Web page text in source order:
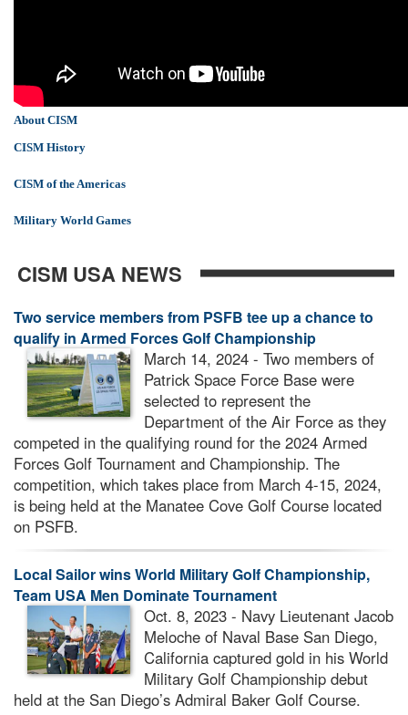
About CISM
CISM History
CISM of the Americas
Military World Games
CISM USA NEWS
Two service members from PSFB tee up a chance to
qualify in Armed Forces Golf Championship
March 14, 2024 - Two members of
Patrick Space Force Base were
selected to represent the
Department of the Air Force as they
competed in the qualifying round for the 2024 Armed
Forces Golf Tournament and Championship. The
competition, which takes place from March 4-15, 2024,
is being held at the Manatee Cove Golf Course located
on PSFB.
Local Sailor wins World Military Golf Championship,
Team USA Men Dominate Tournament
Oct. 8, 2023 - Navy Lieutenant Jacob
Meloche of Naval Base San Diego,
California captured gold in his World
Military Golf Championship debut
held at the San Diego’s Admiral Baker Golf Course.